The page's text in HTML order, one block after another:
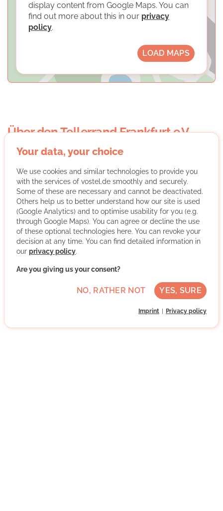
display content from Google Maps. You can
find out more about this in our privacy
policy.
LOAD MAPS
Über den Tellerrand Frankfurt e.V.
Über den Tellerrand Frankfurt e.V. brings people with and
without refugee background together at the dining table.
Cooking together, eating together, shaping an open
society together - this is how we create spaces for
encounters at eye level.
than 30 satellite locations of the Über den Tellerrand-
community. Our services range from open cooking
events and museum visits to hiking tours and special
Your data, your choice
We use cookies and similar technologies to provide you
with the services of vostel.de smoothly and securely.
Some of these are necessary and cannot be deactivated.
Others help us to better understand how our site is used
(Google Analytics) and to optimise usability for you (e.g.
through Google Maps). You can agree or decline the use
of these optional technologies here. You can revoke your
decision at any time. You can find detailed information in
our privacy policy.
Are you giving us your consent?
NO, RATHER NOT YES, SURE
Imprint Privacy policy